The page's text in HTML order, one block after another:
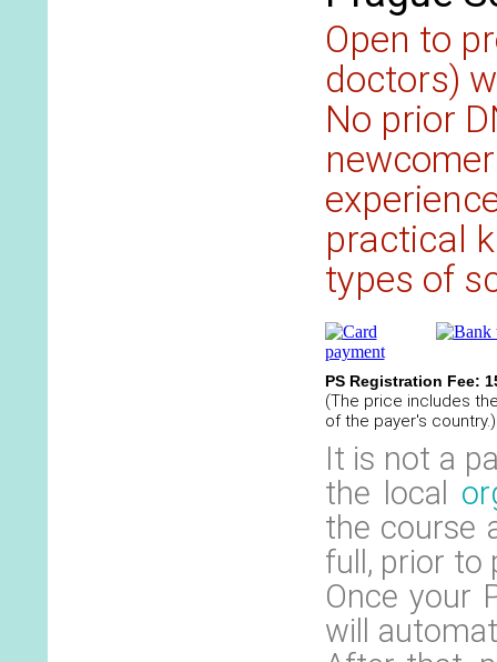
Open to
doctors)
No prior
practical
types of
PS Registration Fee:
(The price includes
of the payer's country.)
It is not a
the local
the course
full, prior to
Once your
will